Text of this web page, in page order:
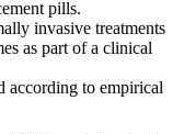
pills.
invasive treatments
as part of a clinical
according to empirical